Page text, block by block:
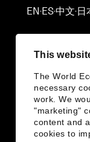
This
The World
necessary
work. We
"marketing"
content and
cookies to
EN ▪ ES▪中文▪ 日